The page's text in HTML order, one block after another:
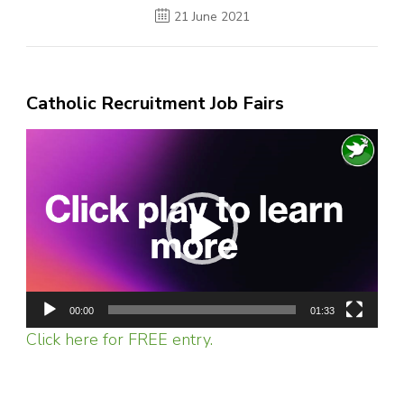
21 June 2021
Catholic Recruitment Job Fairs
00:00 01:33
Click here for FREE entry.